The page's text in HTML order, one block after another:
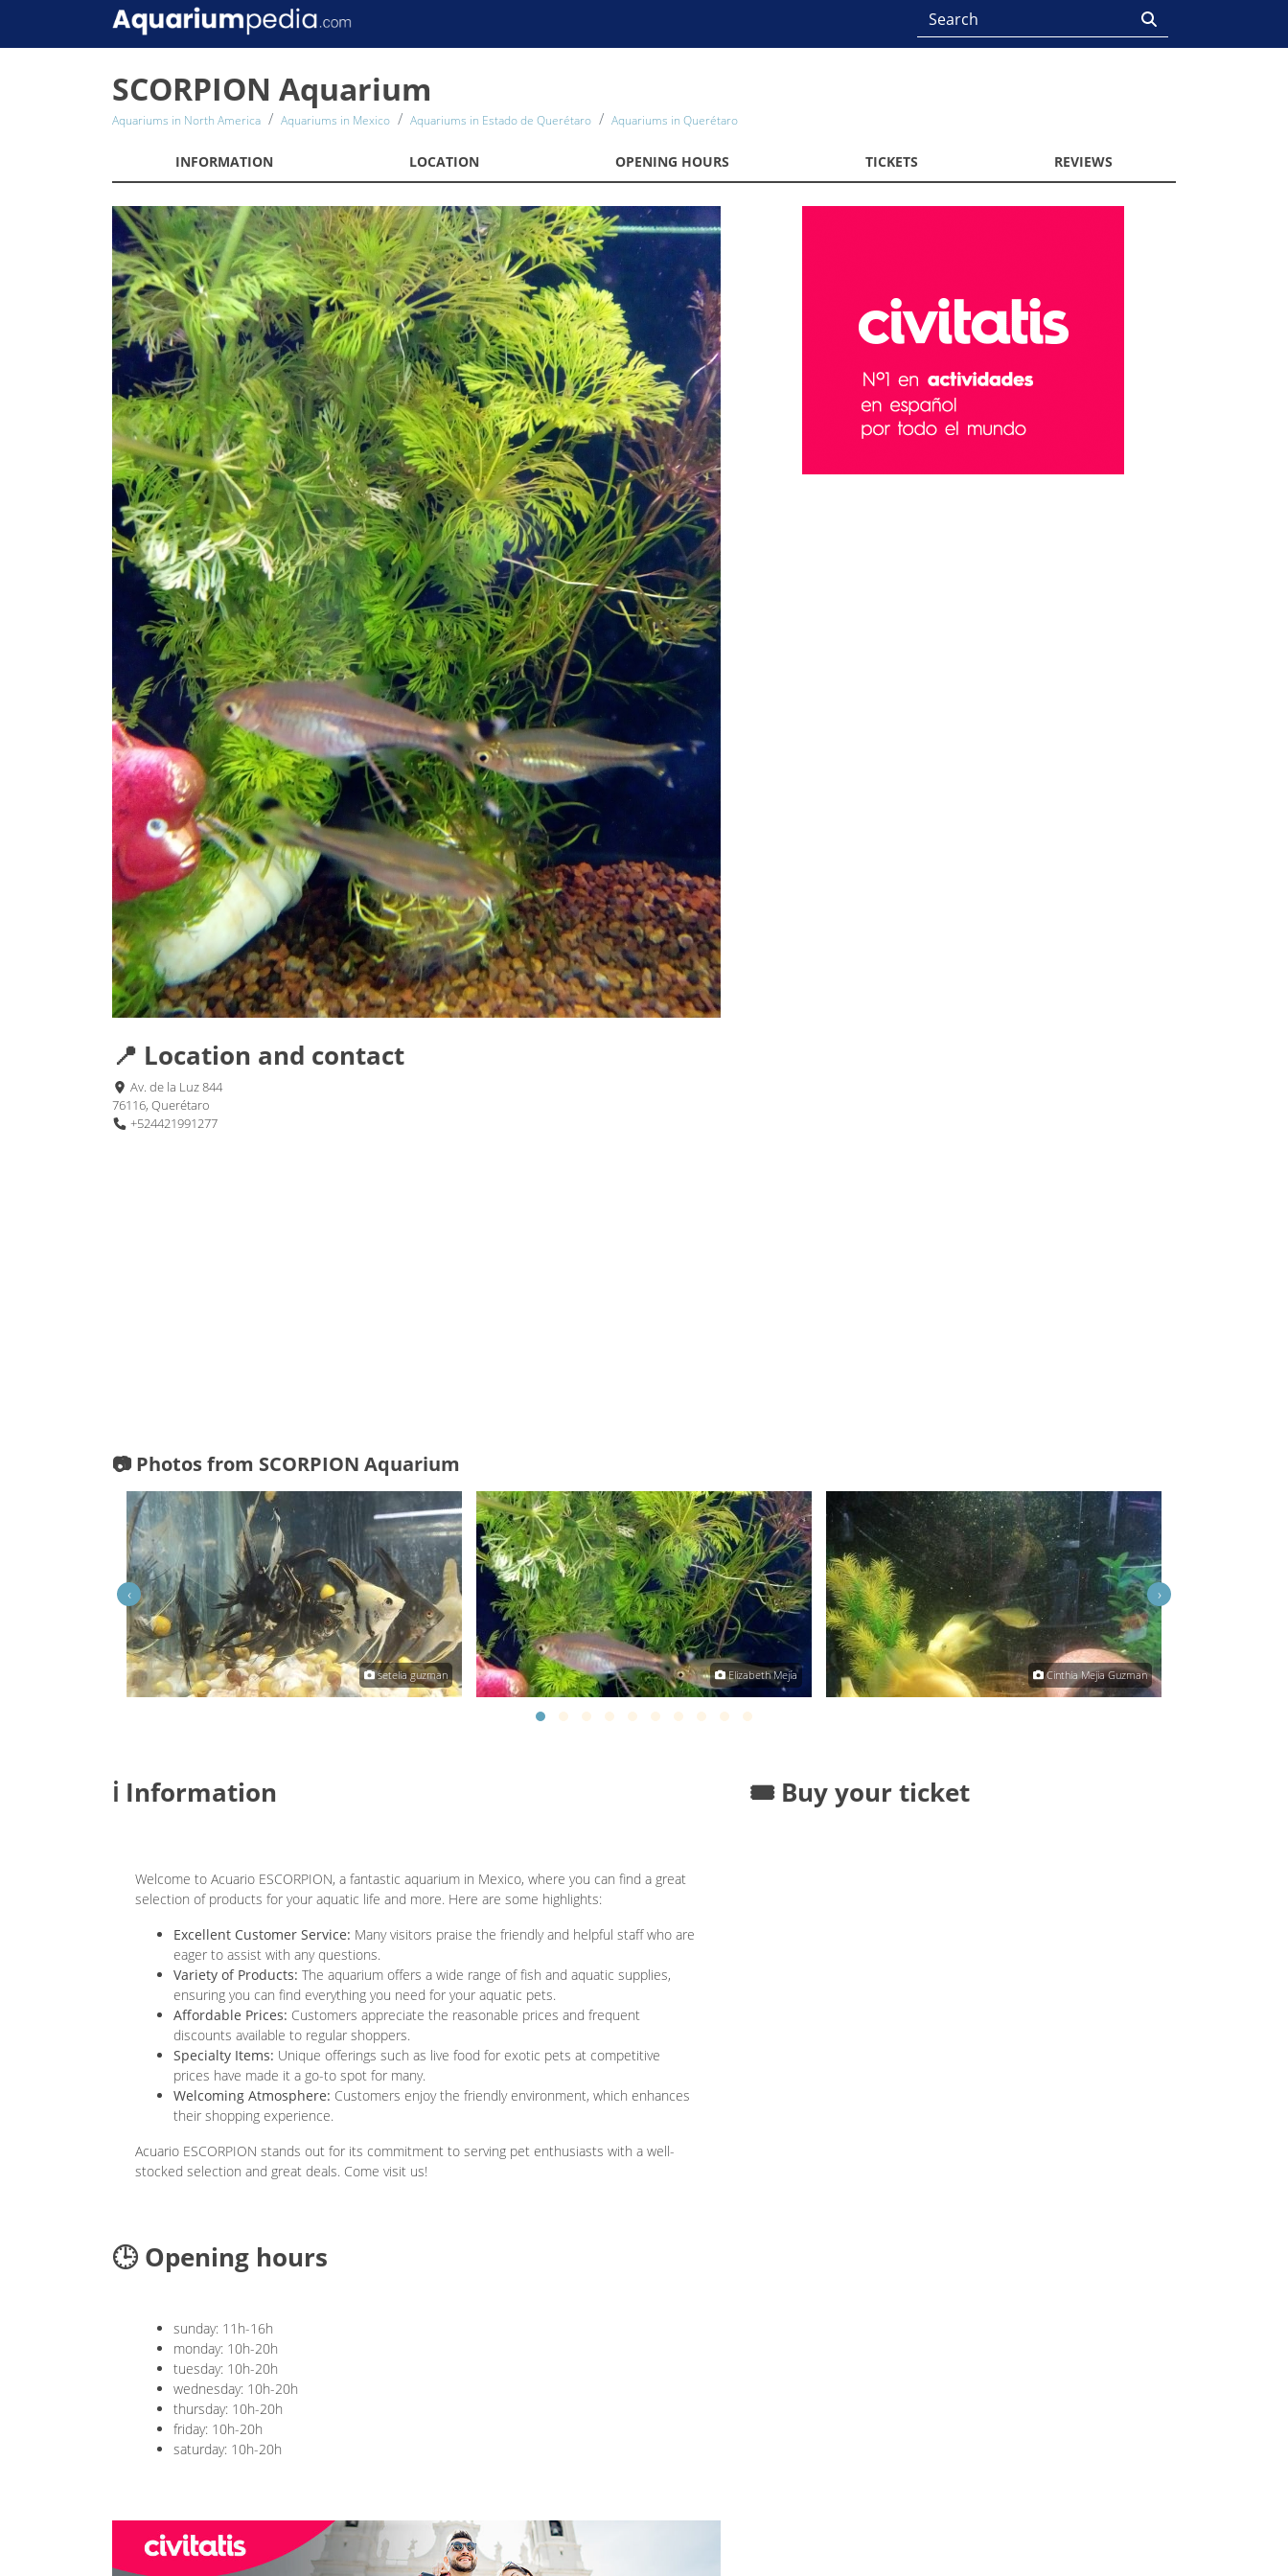
SCORPION Aquarium
Aquariums in North America Aquariums in Mexico Aquariums in Estado de Querétaro Aquariums in Querétaro
INFORMATION LOCATION OPENING HOURS TICKETS REVIEWS
📍 Location and contact
Av. de la Luz 844
76116, Querétaro
+524421991277
📷 Photos from SCORPION Aquarium
setelia guzman Elizabeth Mejía Cinthia Mejia Guzman
‹ ›
ℹ️ Information
Welcome to Acuario ESCORPION, a fantastic aquarium in Mexico, where you can find a great
selection of products for your aquatic life and more. Here are some highlights:
Excellent Customer Service: Many visitors praise the friendly and helpful staff who are
eager to assist with any questions.
Variety of Products: The aquarium offers a wide range of fish and aquatic supplies,
ensuring you can find everything you need for your aquatic pets.
Affordable Prices: Customers appreciate the reasonable prices and frequent
discounts available to regular shoppers.
Specialty Items: Unique offerings such as live food for exotic pets at competitive
prices have made it a go-to spot for many.
Welcoming Atmosphere: Customers enjoy the friendly environment, which enhances
their shopping experience.
Acuario ESCORPION stands out for its commitment to serving pet enthusiasts with a well-
stocked selection and great deals. Come visit us!
🕒 Opening hours
sunday: 11h-16h
monday: 10h-20h
tuesday: 10h-20h
wednesday: 10h-20h
thursday: 10h-20h
friday: 10h-20h
saturday: 10h-20h
🎟️ Buy your ticket